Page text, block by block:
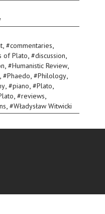
, #commentaries,
of Plato, #discussion,
, #Humanistic Review,
, #Phaedo, #Philology,
, #piano, #Plato,
, #reviews,
, #Władysław Witwicki